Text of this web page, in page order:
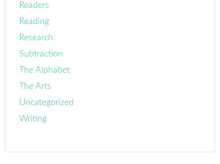
Readers
Reading
Research
Subtraction
The Alphabet
The Arts
Uncategorized
Writing